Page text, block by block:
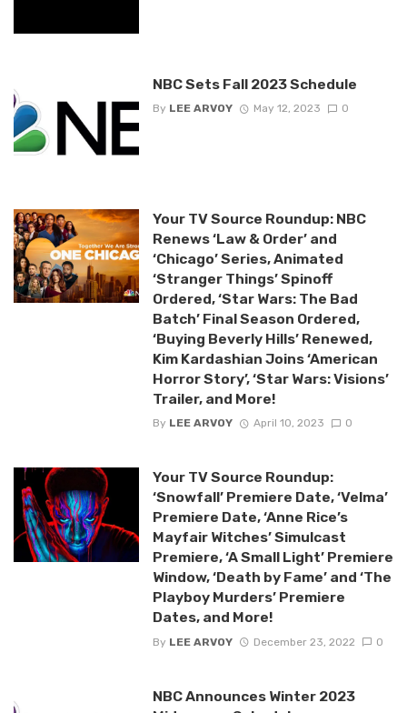
NBC Sets Fall 2023 Schedule
By LEE ARVOY May 12, 2023 0
Your TV Source Roundup: NBC
Renews ‘Law & Order’ and
‘Chicago’ Series, Animated
‘Stranger Things’ Spinoff
Ordered, ‘Star Wars: The Bad
Batch’ Final Season Ordered,
‘Buying Beverly Hills’ Renewed,
Kim Kardashian Joins ‘American
Horror Story’, ‘Star Wars: Visions’
Trailer, and More!
By LEE ARVOY April 10, 2023 0
Your TV Source Roundup:
‘Snowfall’ Premiere Date, ‘Velma’
Premiere Date, ‘Anne Rice’s
Mayfair Witches’ Simulcast
Premiere, ‘A Small Light’ Premiere
Window, ‘Death by Fame’ and ‘The
Playboy Murders’ Premiere
Dates, and More!
By LEE ARVOY December 23, 2022 0
NBC Announces Winter 2023